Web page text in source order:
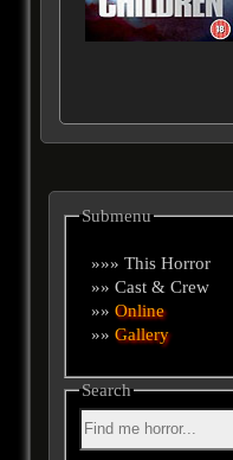
Submenu
»»» This Horror
»» Cast & Crew
»»Online
»»Gallery
Search